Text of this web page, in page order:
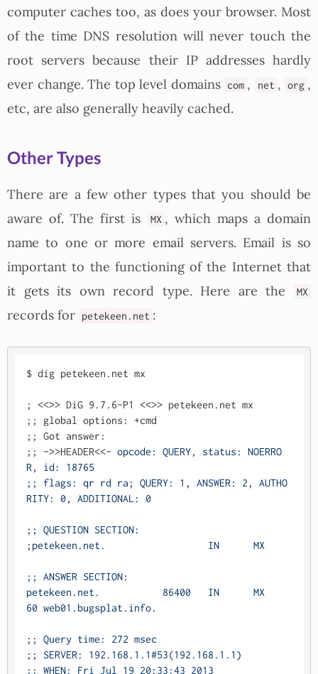
computer caches too, as does your browser. Most
of the time DNS resolution will never touch the
root servers because their IP addresses hardly
ever change. The top level domains com , net , org ,
etc, are also generally heavily cached.
Other Types
There are a few other types that you should be
aware of. The first is
MX , which maps a domain
name to one or more email servers. Email is so
important to the functioning of the Internet that
it gets its own record type. Here are the
MX
records for petekeen.net :
$ dig petekeen.net mx
; <<>> DiG 9.7.6-P1 <<>> petekeen.net mx
;; global options: +cmd
;; Got answer:
;; ->>HEADER<<- opcode: QUERY, status: NOERRO
R, id: 18765
;; flags: qr rd ra; QUERY: 1, ANSWER: 2, AUTHO
RITY: 0, ADDITIONAL: 0
;; QUESTION SECTION:
;petekeen.net.			IN	MX
;; ANSWER SECTION:
petekeen.net.		86400	IN	MX
60 web01.bugsplat.info.
;; Query time: 272 msec
;; SERVER: 192.168.1.1#53(192.168.1.1)
;; WHEN: Fri Jul 19 20:33:43 2013